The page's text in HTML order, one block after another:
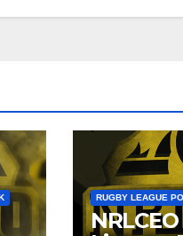
RUGBY LEAGUE